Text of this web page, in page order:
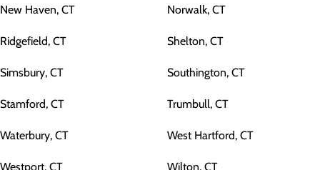
New Haven, CT Norwalk, CT
Ridgefield, CT Shelton, CT
Simsbury, CT Southington, CT
Stamford, CT Trumbull, CT
Waterbury, CT West Hartford, CT
Westport, CT Wilton, CT